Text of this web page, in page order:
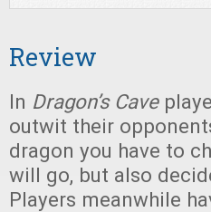
Review
In Dragon’s Cave
outwit their
dragon you have to
will go, but also
Players meanwhile